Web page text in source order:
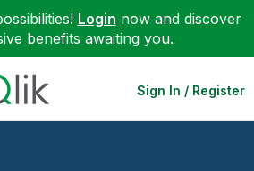
Login now and discover
benefits awaiting you.
Sign In / Register